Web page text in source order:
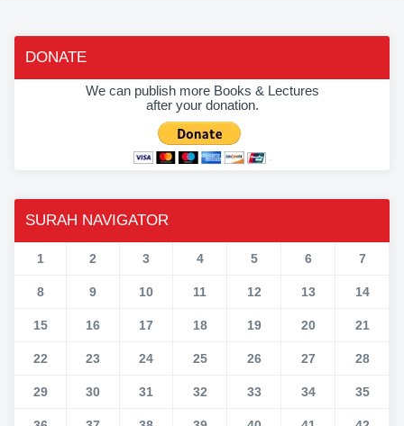
DONATE
We can publish more Books & Lectures
after your donation.
SURAH NAVIGATOR
1 2 3 4 5 6 7
8 9 10 11 12 13 14
15 16 17 18 19 20 21
22 23 24 25 26 27 28
29 30 31 32 33 34 35